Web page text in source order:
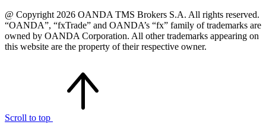
@ Copyright 2026 OANDA TMS Brokers S.A. All rights reserved.
“OANDA”, “fxTrade” and OANDA’s “fx” family of trademarks are
owned by OANDA Corporation. All other trademarks appearing on
this website are the property of their respective owner.
Scroll to top